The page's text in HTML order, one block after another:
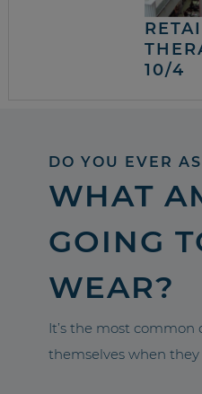
10/4
DO YOU EVER
WHAT
GOING
WEAR?
It’s the most
themselves when